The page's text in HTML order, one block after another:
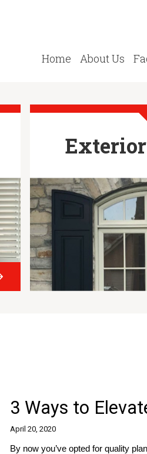
Home About Us
3 Ways to
April 20, 2020
By now you’ve opted for quality